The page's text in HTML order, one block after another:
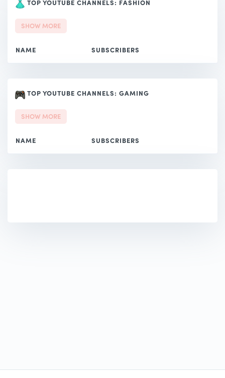
TOP YOUTUBE CHANNELS: FASHION
SHOW MORE
NAME SUBSCRIBERS
TOP YOUTUBE CHANNELS: GAMING
SHOW MORE
NAME SUBSCRIBERS